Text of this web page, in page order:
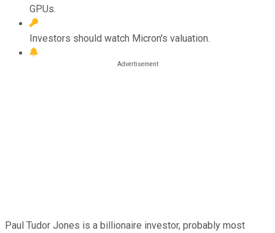
GPUs.
Investors should watch Micron's valuation.
Paul Tudor Jones is a billionaire investor, probably most